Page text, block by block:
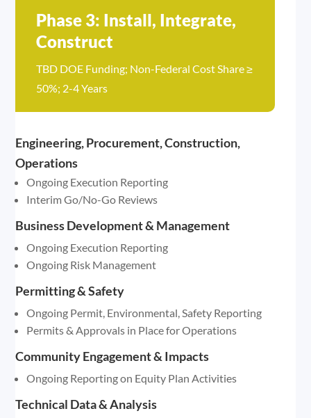
Phase 3: Install, Integrate,
Construct
TBD DOE Funding; Non-Federal Cost Share ≥
50%; 2-4 Years
Engineering, Procurement, Construction,
Operations
Ongoing Execution Reporting
Interim Go/No-Go Reviews
Business Development & Management
Ongoing Execution Reporting
Ongoing Risk Management
Permitting & Safety
Ongoing Permit, Environmental, Safety Reporting
Permits & Approvals in Place for Operations
Community Engagement & Impacts
Ongoing Reporting on Equity Plan Activities
Technical Data & Analysis